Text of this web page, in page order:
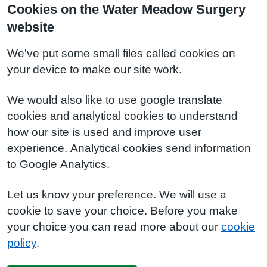
Cookies on the Water Meadow Surgery
website
We've put some small files called cookies on
your device to make our site work.
We would also like to use google translate
cookies and analytical cookies to understand
how our site is used and improve user
experience. Analytical cookies send information
to Google Analytics.
Let us know your preference. We will use a
cookie to save your choice. Before you make
your choice you can read more about our cookie
policy.